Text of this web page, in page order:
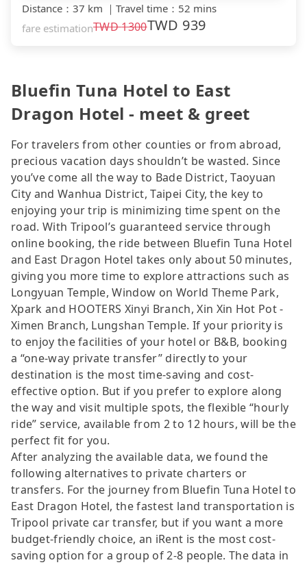
Distance ： 37 km ｜ Travel time ： 52 mins
fare estimationTWD1300TWD 939
Bluefin Tuna Hotel to East
Dragon Hotel - meet & greet
For travelers from other counties or from abroad,
precious vacation days shouldn’t be wasted. Since
you’ve come all the way to Bade District, Taoyuan
City and Wanhua District, Taipei City, the key to
enjoying your trip is minimizing time spent on the
road. With Tripool’s guaranteed service through
online booking, the ride between Bluefin Tuna Hotel
and East Dragon Hotel takes only about 50 minutes,
giving you more time to explore attractions such as
Longyuan Temple, Window on World Theme Park,
Xpark and HOOTERS Xinyi Branch, Xin Xin Hot Pot -
Ximen Branch, Lungshan Temple. If your priority is
to enjoy the facilities of your hotel or B&B, booking
a “one-way private transfer” directly to your
destination is the most time-saving and cost-
effective option. But if you prefer to explore along
the way and visit multiple spots, the flexible “hourly
ride” service, available from 2 to 12 hours, will be the
perfect fit for you.
After analyzing the available data, we found the
following alternatives to private charters or
transfers. For the journey from Bluefin Tuna Hotel to
East Dragon Hotel, the fastest land transportation is
Tripool private car transfer, but if you want a more
budget-friendly choice, an iRent is the most cost-
saving option for a group of 2-8 people. The data in